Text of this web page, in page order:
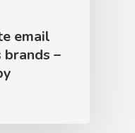
email
brands –